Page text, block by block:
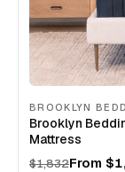
BROOKLYN
Brooklyn
Mattress
$1,832From